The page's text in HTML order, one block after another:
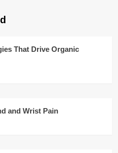
That Drive Organic
and Wrist Pain